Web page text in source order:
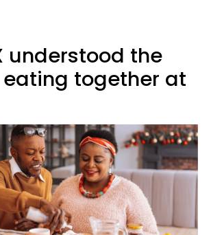
understood the
together at